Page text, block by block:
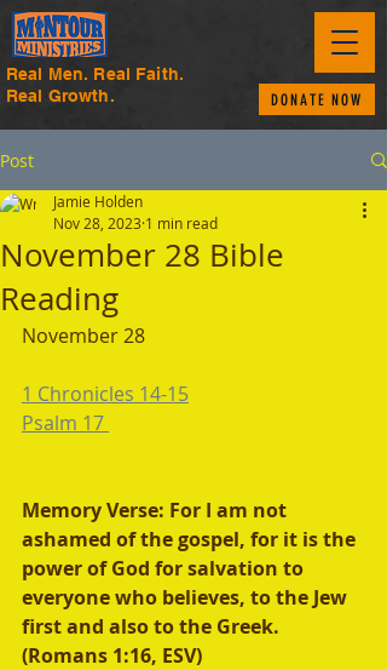
Real Men. Real Faith.
Real Growth.
DONATE NOW
Post
November 28 Bible
Reading
Jamie Holden
Nov 28, 2023 1 min read
November 28
1 Chronicles 14-15
Psalm 17
Memory Verse: For I am not
ashamed of the gospel, for it is the
power of God for salvation to
everyone who believes, to the Jew
first and also to the Greek.
(Romans 1:16, ESV)